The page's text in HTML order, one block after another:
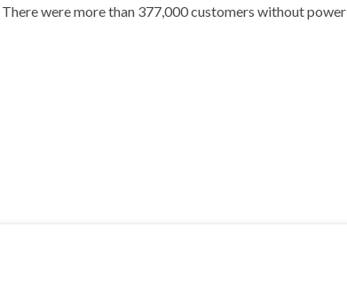
were more than 377,000 customers without power